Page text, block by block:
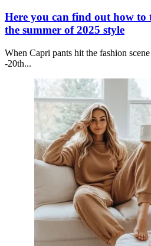
Here you can find out how
the summer of 2025 style
When Capri pants hit the fashion
-20th...